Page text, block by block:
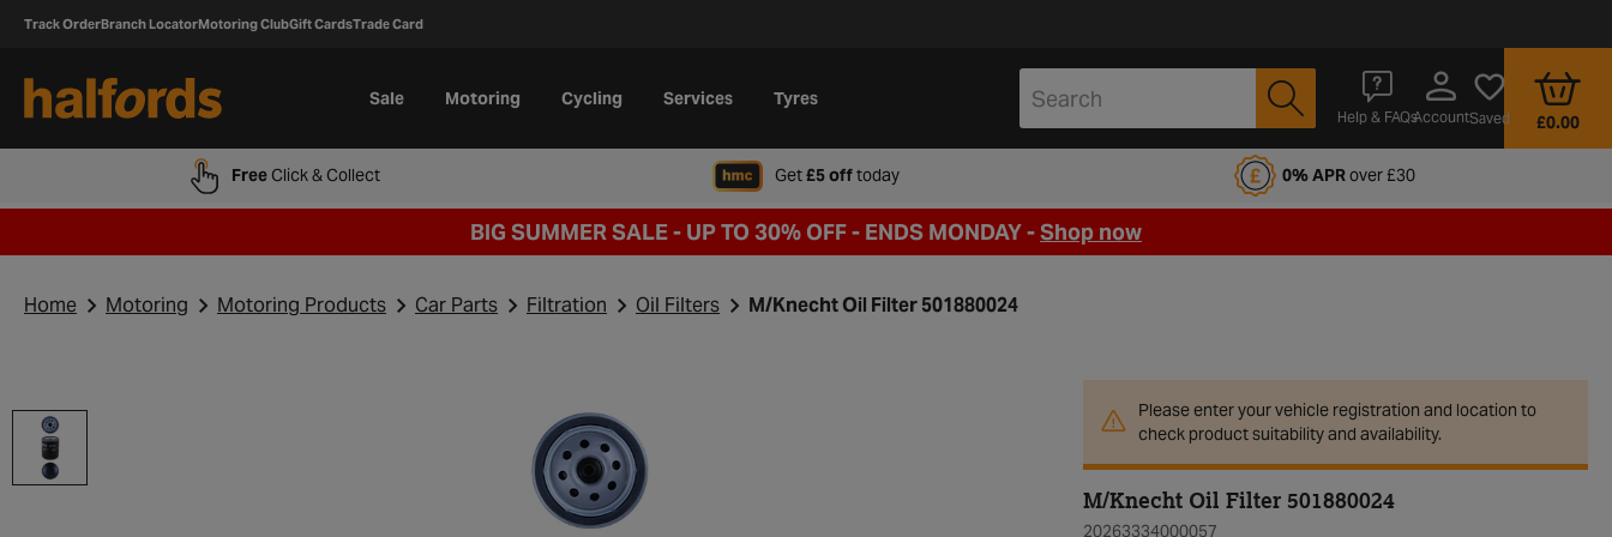
Track OrderBranch LocatorMotoring ClubGift CardsTrade Card
Sale Motoring Cycling Services Tyres
Help & FAQsAccountSaved £0.00
FreeClick & Collect Get£5 offtodaywhen signing up to Halfords Motoring Club 0% APRover £30
BIG SUMMER SALE - UP TO 30% OFF - ENDS MONDAY -Shop now
Home Motoring Motoring Products Car Parts Filtration Oil Filters M/Knecht Oil Filter 501880024
Please enter your vehicle registration and location to
check product suitability and availability.
M/Knecht Oil Filter 501880024
20263334000057